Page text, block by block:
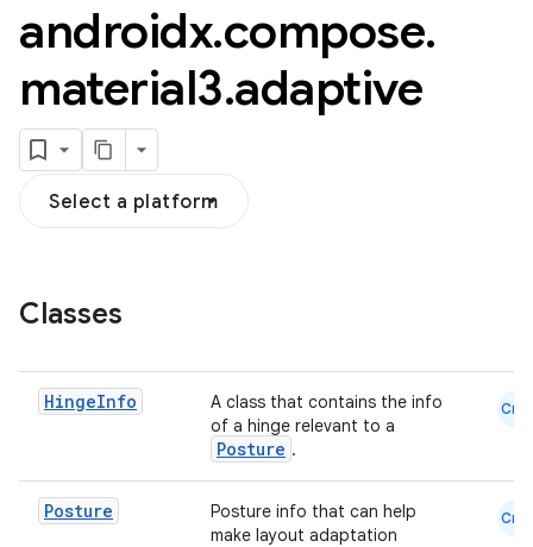
androidx.compose.
material3.adaptive
Select a platform
Classes
HingeInfo
A class that contains the info
of a hinge relevant to a
Posture .
Cmn
Posture
Posture info that can help
make layout adaptation
Cmn